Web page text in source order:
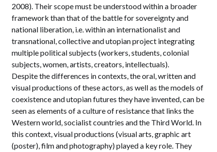
2008). Their scope must be understood within a broader
framework than that of the battle for sovereignty and
national liberation, i.e. within an internationalist and
transnational, collective and utopian project integrating
multiple political subjects (workers, students, colonial
subjects, women, artists, creators, intellectuals).
Despite the differences in contexts, the oral, written and
visual productions of these actors, as well as the models of
coexistence and utopian futures they have invented, can be
seen as elements of a culture of resistance that links the
Western world, socialist countries and the Third World. In
this context, visual productions (visual arts, graphic art
(poster), film and photography) played a key role. They